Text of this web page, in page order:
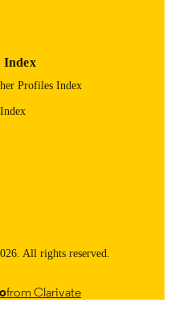
Index
Profiles Index
All rights reserved.
from Clarivate